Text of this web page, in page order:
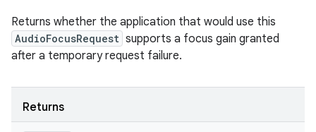
Returns whether the application that would use this
AudioFocusRequest supports a focus gain granted
after a temporary request failure.
Returns